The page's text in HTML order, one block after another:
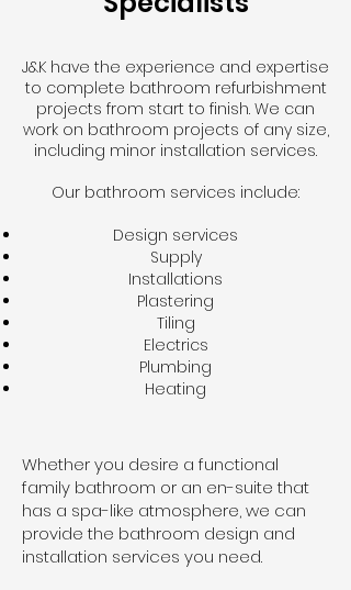
J&K have the experience and expertise
to complete bathroom refurbishment
projects from start to finish. We can
work on bathroom projects of any size,
including minor installation services.
Our bathroom services include:
Design services
Supply
Installations
Plastering
Tiling
Electrics
Plumbing
Heating
Whether you desire a functional
family bathroom or an en-suite that
has a spa-like atmosphere, we can
provide the bathroom design and
installation services you need.